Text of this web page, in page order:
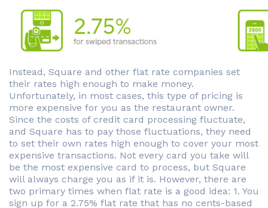
Instead, Square and other flat rate companies set
their rates high enough to make money.
Unfortunately, in most cases, this type of pricing is
more expensive for you as the restaurant owner.
Since the costs of credit card processing fluctuate,
and Square has to pay those fluctuations, they need
to set their own rates high enough to cover your most
expensive transactions. Not every card you take will
be the most expensive card to process, but Square
will always charge you as if it is. However, there are
two primary times when flat rate is a good idea: 1. You
sign up for a 2.75% flat rate that has no cents-based